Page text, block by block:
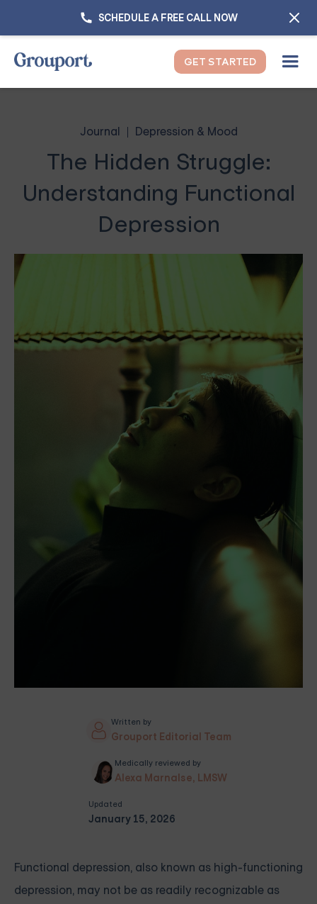
SCHEDULE A FREE CALL NOW
GET STARTED
Journal Depression & Mood
The Hidden Struggle:
Understanding Functional
Depression
Written by
Grouport Editorial Team
Medically reviewed by
Alexa Marnalse, LMSW
Updated
January 15, 2026
Functional depression, also known as high-functioning
depression, may not be as readily recognizable as